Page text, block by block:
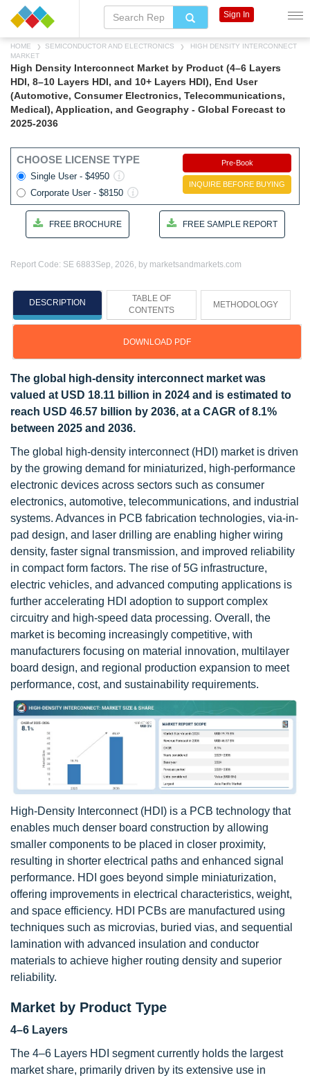
HOME SEMICONDUCTOR AND ELECTRONICS
HIGH DENSITY INTERCONNECT
MARKET
High Density Interconnect Market by Product (4–6 Layers
HDI, 8–10 Layers HDI, and 10+ Layers HDI), End User
(Automotive, Consumer Electronics, Telecommunications,
Medical), Application, and Geography - Global Forecast to
2025-2036
CHOOSE LICENSE TYPE
Single User - $4950
Corporate User - $8150
Pre-Book
INQUIRE BEFORE BUYING
FREE BROCHURE FREE SAMPLE REPORT
Report Code: SE 6883Sep, 2026, by marketsandmarkets.com
DESCRIPTION
TABLE OF
CONTENTS
METHODOLOGY
DOWNLOAD PDF
The global high-density interconnect market was
valued at USD 18.11 billion in 2024 and is estimated to
reach USD 46.57 billion by 2036, at a CAGR of 8.1%
between 2025 and 2036.
The global high-density interconnect (HDI) market is driven
by the growing demand for miniaturized, high-performance
electronic devices across sectors such as consumer
electronics, automotive, telecommunications, and industrial
systems. Advances in PCB fabrication technologies, via-in-
pad design, and laser drilling are enabling higher wiring
density, faster signal transmission, and improved reliability
in compact form factors. The rise of 5G infrastructure,
electric vehicles, and advanced computing applications is
further accelerating HDI adoption to support complex
circuitry and high-speed data processing. Overall, the
market is becoming increasingly competitive, with
manufacturers focusing on material innovation, multilayer
board design, and regional production expansion to meet
performance, cost, and sustainability requirements.
High-Density Interconnect (HDI) is a PCB technology that
enables much denser board construction by allowing
smaller components to be placed in closer proximity,
resulting in shorter electrical paths and enhanced signal
performance. HDI goes beyond simple miniaturization,
offering improvements in electrical characteristics, weight,
and space efficiency. HDI PCBs are manufactured using
techniques such as microvias, buried vias, and sequential
lamination with advanced insulation and conductor
materials to achieve higher routing density and superior
reliability.
Market by Product Type
4–6 Layers
The 4–6 Layers HDI segment currently holds the largest
market share, primarily driven by its extensive use in
Sign In